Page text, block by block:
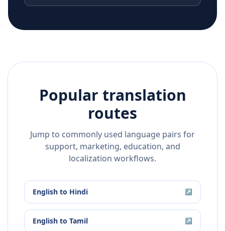
Popular translation
routes
Jump to commonly used language pairs for
support, marketing, education, and
localization workflows.
English to Hindi ↗
English to Tamil ↗